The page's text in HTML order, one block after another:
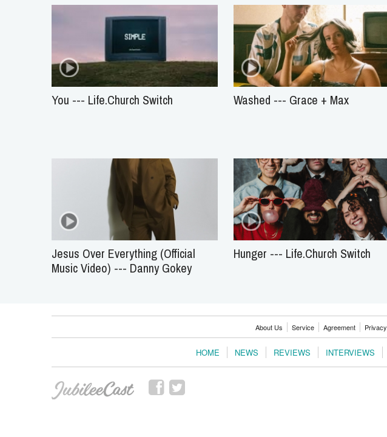
You --- Life.Church Switch Washed --- Grace + Max
Jesus Over Everything (Official
Music Video) --- Danny Gokey
Hunger --- Life.Church Switch
About Us Service Agreement Privacy
HOME NEWS REVIEWS INTERVIEWS